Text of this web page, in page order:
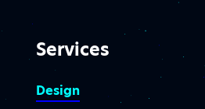
Services
Design